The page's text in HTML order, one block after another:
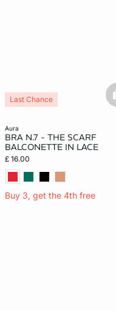
aura
BRA N.7 - THE SCARF
BALCONETTE IN LACE
£ 16.00
Buy 3, get the 4th free
Last Chance